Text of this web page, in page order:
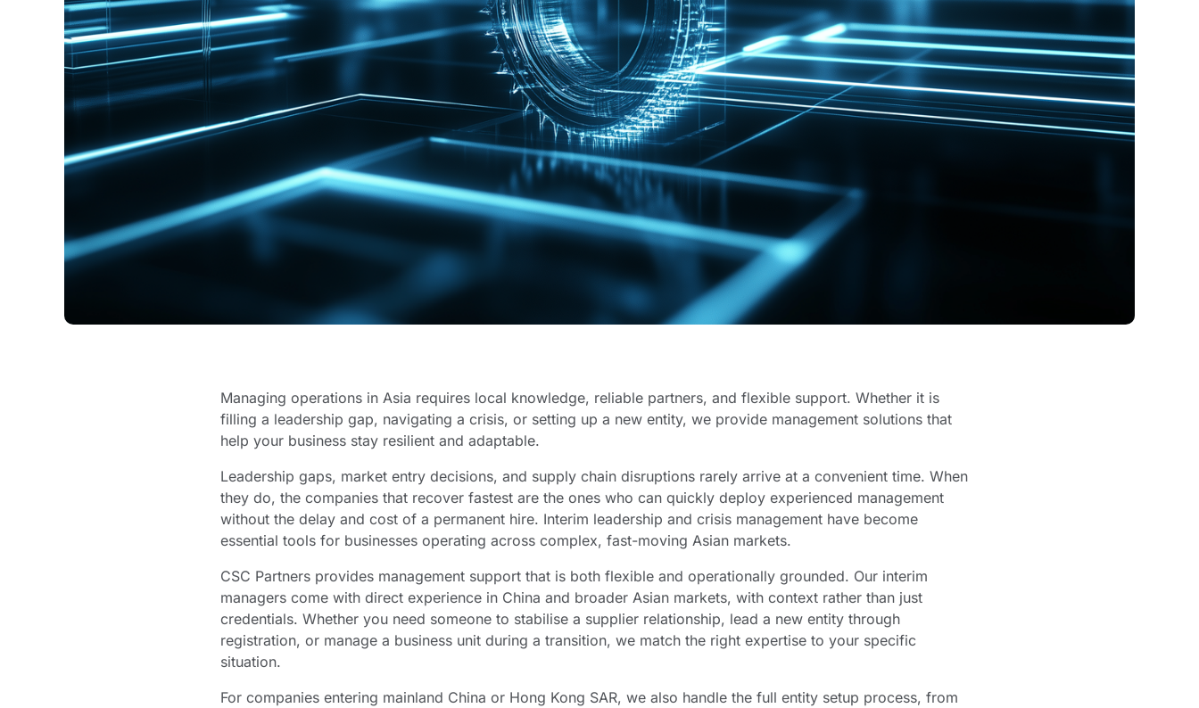
Managing operations in Asia requires local knowledge, reliable partners, and flexible support. Whether it is
filling a leadership gap, navigating a crisis, or setting up a new entity, we provide management solutions that
help your business stay resilient and adaptable.
Leadership gaps, market entry decisions, and supply chain disruptions rarely arrive at a convenient time. When
they do, the companies that recover fastest are the ones who can quickly deploy experienced management
without the delay and cost of a permanent hire. Interim leadership and crisis management have become
essential tools for businesses operating across complex, fast-moving Asian markets.
CSC Partners provides management support that is both flexible and operationally grounded. Our interim
managers come with direct experience in China and broader Asian markets, with context rather than just
credentials. Whether you need someone to stabilise a supplier relationship, lead a new entity through
registration, or manage a business unit during a transition, we match the right expertise to your specific
situation.
For companies entering mainland China or Hong Kong SAR, we also handle the full entity setup process, from